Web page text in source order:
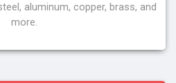
aluminum, copper, brass, and
more.